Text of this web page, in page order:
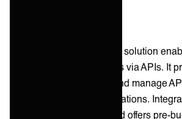
Celigo's API management solution
between software systems via APIs. It
design, deploy, monitor, and manage
connectivity across applications.
REST and SOAP APIs and offers pre-